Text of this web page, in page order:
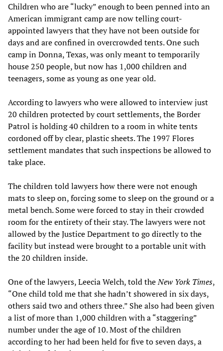
Children who are “lucky” enough to been penned into an
American immigrant camp are now telling court-
appointed lawyers that they have not been outside for
days and are confined in overcrowded tents. One such
camp in Donna, Texas, was only meant to temporarily
house 250 people, but now has 1,000 children and
teenagers, some as young as one year old.
According to lawyers who were allowed to interview just
20 children protected by court settlements, the Border
Patrol is holding 40 children to a room in white tents
cordoned off by clear, plastic sheets. The 1997 Flores
settlement mandates that such inspections be allowed to
take place.
The children told lawyers how there were not enough
mats to sleep on, forcing some to sleep on the ground or a
metal bench. Some were forced to stay in their crowded
room for the entirety of their stay. The lawyers were not
allowed by the Justice Department to go directly to the
facility but instead were brought to a portable unit with
the 20 children inside.
One of the lawyers, Leecia Welch, told theNew York Times,
“One child told me that she hadn’t showered in six days,
others said two and others three.” She also had been given
a list of more than 1,000 children with a “staggering”
number under the age of 10. Most of the children
according to her had been held for five to seven days, a